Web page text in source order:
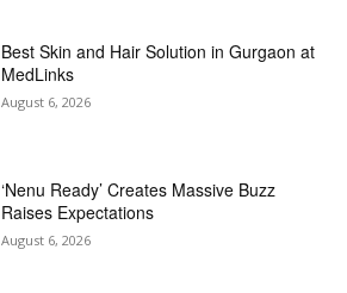
Best Skin and Hair Solution in Gurgaon at
MedLinks
August 6, 2026
‘Nenu Ready’ Creates Massive Buzz
Raises Expectations
August 6, 2026